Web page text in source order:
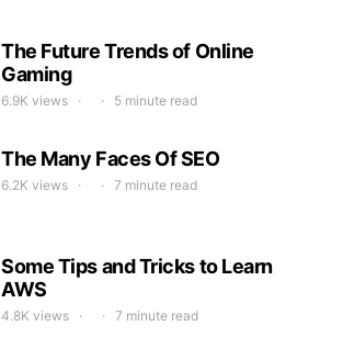
The Future Trends of Online
Gaming
6.9K views 5 minute read
The Many Faces Of SEO
6.2K views 7 minute read
Some Tips and Tricks to Learn
AWS
4.8K views 7 minute read